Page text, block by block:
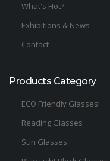
What's Hot?
Exhibitions & News
Contact
Products Category
ECO Friendly Glasses!
Reading Glasses
Sun Glasses